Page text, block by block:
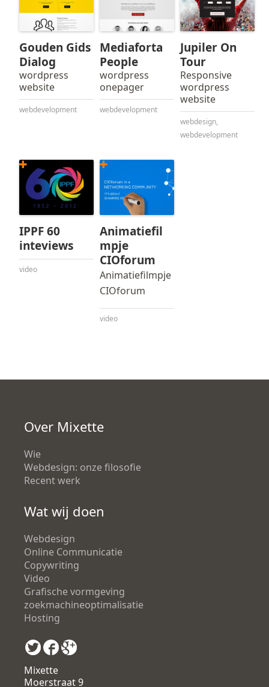
Gouden Gids
Dialog
wordpress
website
webdevelopment
Mediaforta
People
wordpress
onepager
webdevelopment
Jupiler On
Tour
Responsive
wordpress
website
webdesign,
webdevelopment
IPPF 60
inteviews
video
Animatiefil
mpje
CIOforum
Animatiefilmpje
CIOforum
video
Over Mixette
Wie
Webdesign: onze filosofie
Recent werk
Wat wij doen
Webdesign
Online Communicatie
Copywriting
Video
Grafische vormgeving
zoekmachineoptimalisatie
Hosting
Mixette
Moerstraat 9